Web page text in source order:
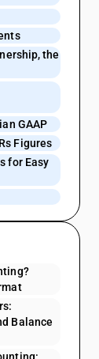
the
GAAP
Figures
for Easy
Balance